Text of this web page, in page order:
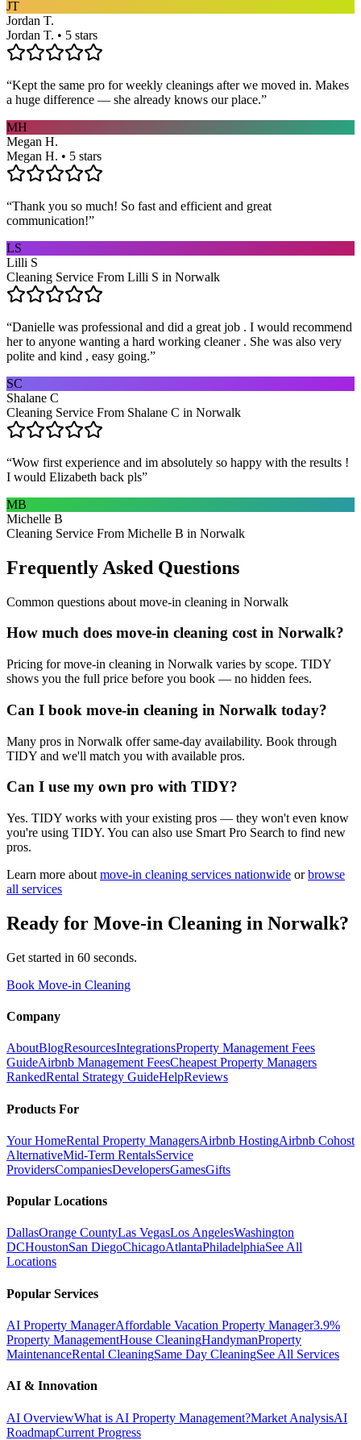
JT
Jordan T.
Jordan T. • 5 stars
“Kept the same pro for weekly cleanings after we moved in. Makes
a huge difference — she already knows our place.”
MH
Megan H.
Megan H. • 5 stars
“Thank you so much! So fast and efficient and great
communication!”
LS
Lilli S
Cleaning Service From Lilli S in Norwalk
“Danielle was professional and did a great job . I would recommend
her to anyone wanting a hard working cleaner . She was also very
polite and kind , easy going.”
SC
Shalane C
Cleaning Service From Shalane C in Norwalk
“Wow first experience and im absolutely so happy with the results !
I would Elizabeth back pls”
MB
Michelle B
Cleaning Service From Michelle B in Norwalk
Frequently Asked Questions
Common questions about move-in cleaning in Norwalk
How much does move-in cleaning cost in Norwalk?
Pricing for move-in cleaning in Norwalk varies by scope. TIDY
shows you the full price before you book — no hidden fees.
Can I book move-in cleaning in Norwalk today?
Many pros in Norwalk offer same-day availability. Book through
TIDY and we'll match you with available pros.
Can I use my own pro with TIDY?
Yes. TIDY works with your existing pros — they won't even know
you're using TIDY. You can also use Smart Pro Search to find new
pros.
Learn more about move-in cleaning services nationwide or browse
all services
Ready for Move-in Cleaning in Norwalk?
Get started in 60 seconds.
Book Move-in Cleaning
Company
AboutBlogResourcesIntegrationsProperty Management Fees
GuideAirbnb Management FeesCheapest Property Managers
RankedRental Strategy GuideHelpReviews
Products For
Your HomeRental Property ManagersAirbnb HostingAirbnb Cohost
AlternativeMid-Term RentalsService
ProvidersCompaniesDevelopersGamesGifts
Popular Locations
DallasOrange CountyLas VegasLos AngelesWashington
DCHoustonSan DiegoChicagoAtlantaPhiladelphiaSee All
Locations
Popular Services
AI Property ManagerAffordable Vacation Property Manager3.9%
Property ManagementHouse CleaningHandymanProperty
MaintenanceRental CleaningSame Day CleaningSee All Services
AI & Innovation
AI OverviewWhat is AI Property Management?Market AnalysisAI
RoadmapCurrent Progress